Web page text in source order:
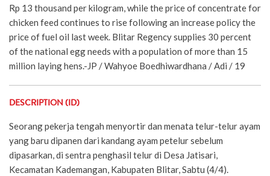
Rp 13 thousand per kilogram, while the price of concentrate for
chicken feed continues to rise following an increase policy the
price of fuel oil last week. Blitar Regency supplies 30 percent
of the national egg needs with a population of more than 15
million laying hens.-JP / Wahyoe Boedhiwardhana / Adi / 19
DESCRIPTION (ID)
Seorang pekerja tengah menyortir dan menata telur-telur ayam
yang baru dipanen dari kandang ayam petelur sebelum
dipasarkan, di sentra penghasil telur di Desa Jatisari,
Kecamatan Kademangan, Kabupaten Blitar, Sabtu (4/4).